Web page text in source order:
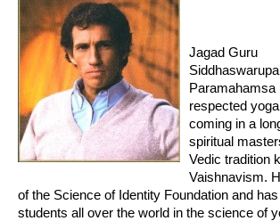
Jagad Guru
Paramahamsa
respected
coming in a
spiritual
Vedic tradition
Vaishnavism.
of the Science of Identity Foundation and
students all over the world in the science of